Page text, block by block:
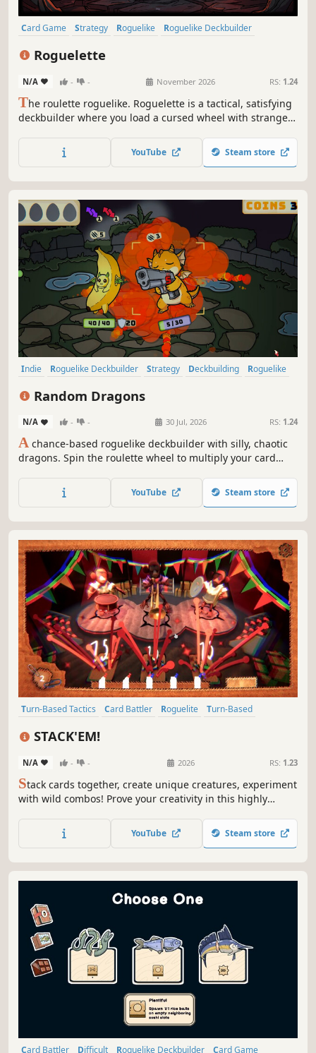
Card Game Strategy Roguelike
Roguelike Deckbuilder
Roguelette
N/A - - November 2026 RS: 1.24
The roulette roguelike. Roguelette is a tactical, satisfying
deckbuilder where you load a cursed wheel with strange
outrageous chain-reaction combos.
YouTube Steam store
Indie Roguelike Deckbuilder Strategy Deckbuilding
Roguelike
Random Dragons
N/A - - 30 Jul, 2026 RS: 1.24
A chance-based roguelike deckbuilder with silly, chaotic
dragons. Spin the roulette wheel to multiply your card
combo turns. Build a synergistic deck, outsmart RNG, and
climb your way to the Boss Dragons.
YouTube Steam store
Turn-Based Tactics Card Battler Roguelite
Turn-Based
STACK'EM!
N/A - - 2026 RS: 1.23
Stack cards together, create unique creatures, experiment
with wild combos! Prove your creativity in this highly
YouTube Steam store
Card Battler Difficult Roguelike Deckbuilder Card Game